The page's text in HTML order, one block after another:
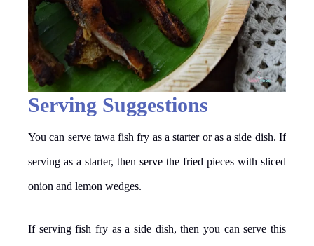
Serving Suggestions
You can serve tawa fish fry as a starter or as a side dish. If
serving as a starter, then serve the fried pieces with sliced
onion and lemon wedges.
If serving fish fry as a side dish, then you can serve this